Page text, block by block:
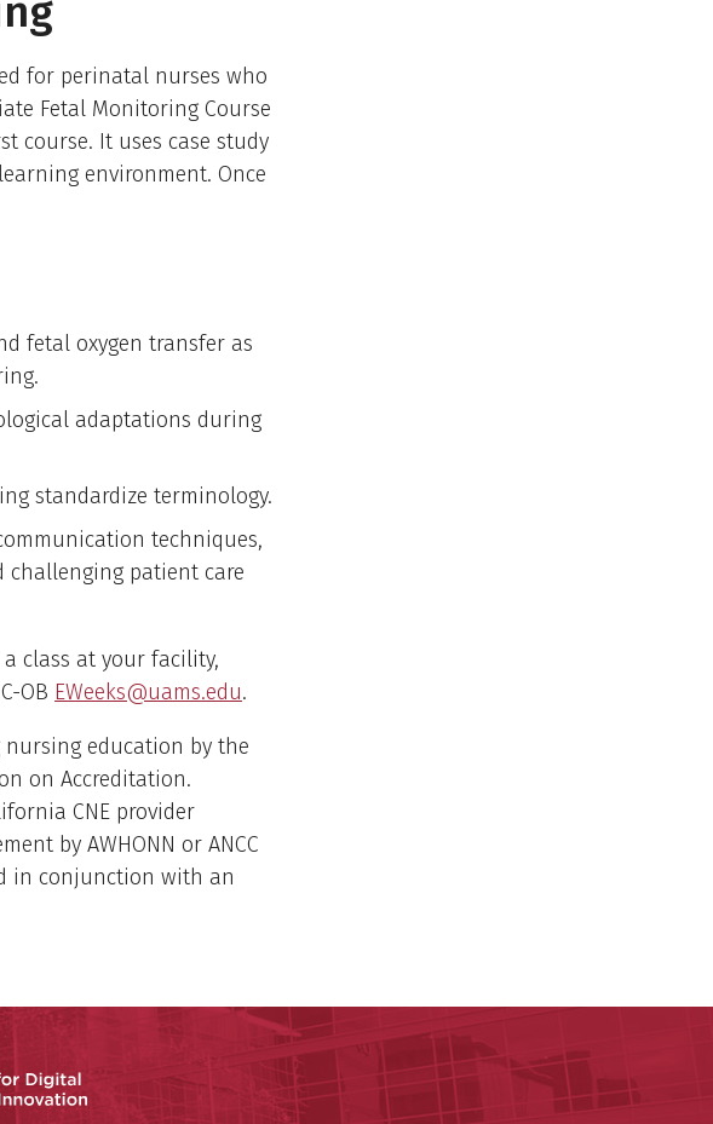
for perinatal nurses who
Fetal Monitoring Course
course. It uses case study
environment. Once
fetal oxygen transfer as
adaptations during
standardize terminology.
techniques,
challenging patient care
class at your facility,
OB EWeeks@uams.edu.
nursing education by the
on Accreditation.
CNE provider
by AWHONN or ANCC
in conjunction with an
Institute for Digital Health & Innovation